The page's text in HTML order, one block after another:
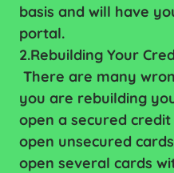
basis and will have
portal.
2.Rebuilding Your
There are many
you are rebuilding
open a secured
open unsecured
open several cards